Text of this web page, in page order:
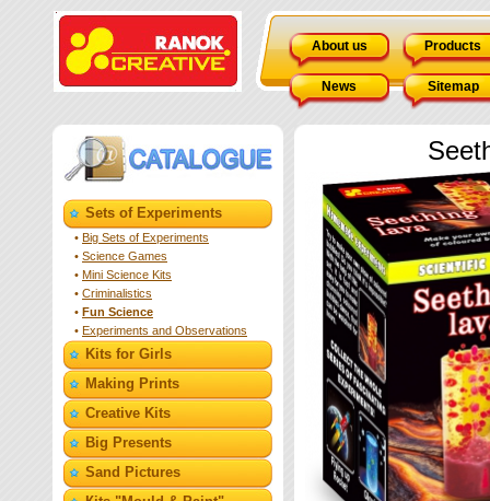
About us Products
News Sitemap
Sets of Experiments
• Big Sets of Experiments
• Science Games
• Mini Science Kits
• Criminalistics
• Fun Science
• Experiments and Observations
Kits for Girls
Making Prints
Creative Kits
Big Presents
Sand Pictures